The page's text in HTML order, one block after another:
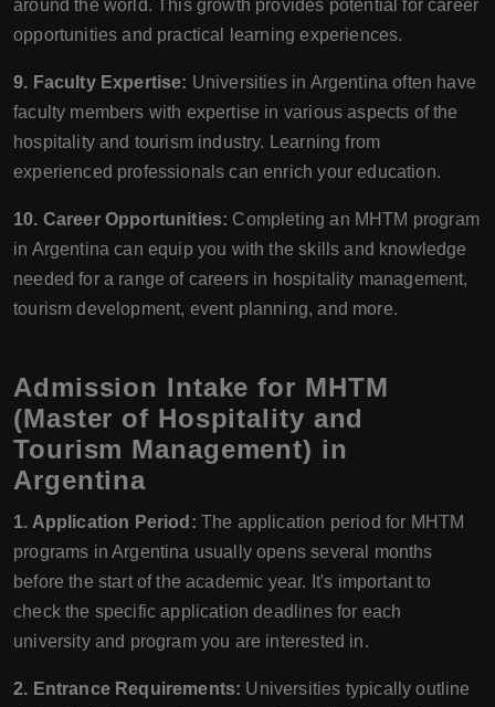
around the world. This growth provides potential for career
opportunities and practical learning experiences.
9. Faculty Expertise: Universities in Argentina often have
faculty members with expertise in various aspects of the
hospitality and tourism industry. Learning from
experienced professionals can enrich your education.
10. Career Opportunities: Completing an MHTM program
in Argentina can equip you with the skills and knowledge
needed for a range of careers in hospitality management,
tourism development, event planning, and more.
Admission Intake for MHTM
(Master of Hospitality and
Tourism Management) in
Argentina
1. Application Period: The application period for MHTM
programs in Argentina usually opens several months
before the start of the academic year. It's important to
check the specific application deadlines for each
university and program you are interested in.
2. Entrance Requirements: Universities typically outline